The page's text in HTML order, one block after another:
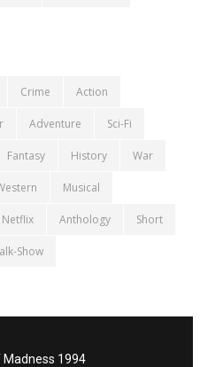
Crime Action
Adventure Sci-Fi
Fantasy History War
Musical
Netflix Anthology Short
Show
Madness 1994